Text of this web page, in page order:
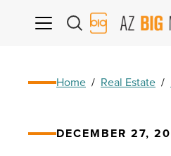
AZ
Big
Home / Real Estate /
DECEMBER 27,